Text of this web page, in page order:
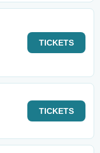
TICKETS
TICKETS